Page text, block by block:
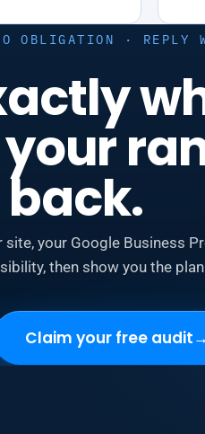
OBLIGATION · REPLY
back.
site, your Google Business
then show you the
Claim your free audit→